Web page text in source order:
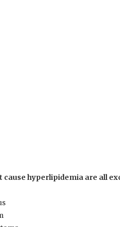
cause hyperlipidemia are all